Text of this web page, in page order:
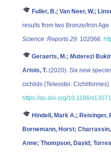
Fuller, B.; Van Neer, W.;
results from two Bronze/Iron
Science: Reports 29: 102066.
Geraerts, M.; Muterezi
Artois, T. (2020). Six new
cichlids (Teleostei:
https://dx.doi.org/10.1186/
Hindell, Mark A.; Reisinger,
Bornemann, Horst;
Anne; Thompson, David;